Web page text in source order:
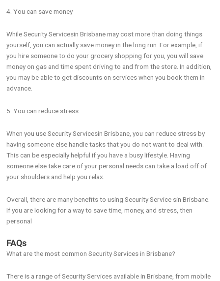
4. You can save money
While Security Servicesin Brisbane may cost more than doing things
yourself, you can actually save money in the long run. For example, if
you hire someone to do your grocery shopping for you, you will save
money on gas and time spent driving to and from the store. In addition,
you may be able to get discounts on services when you book them in
advance.
5. You can reduce stress
When you use Security Servicesin Brisbane, you can reduce stress by
having someone else handle tasks that you do not want to deal with.
This can be especially helpful if you have a busy lifestyle. Having
someone else take care of your personal needs can take a load off of
your shoulders and help you relax.
Overall, there are many benefits to using Security Service sin Brisbane.
If you are looking for a way to save time, money, and stress, then
personal
FAQs
What are the most common Security Services in Brisbane?
There is a range of Security Services available in Brisbane, from mobile